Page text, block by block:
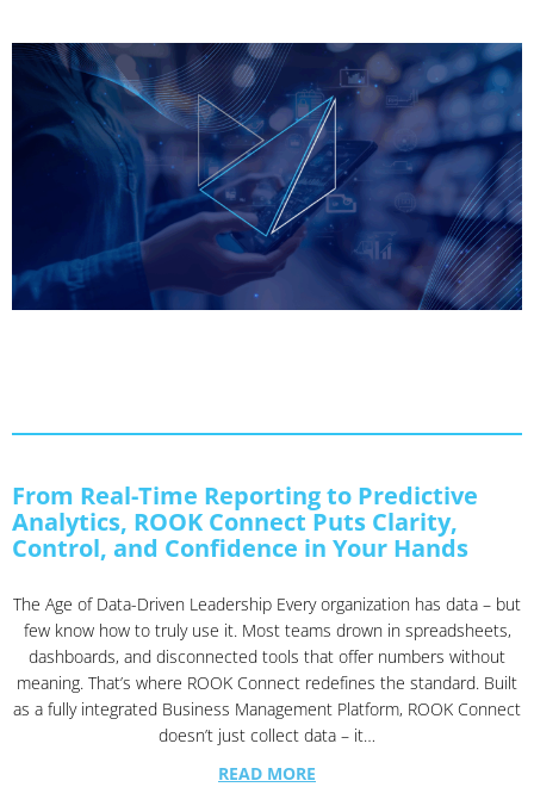
From Real-Time Reporting to Predictive
Analytics, ROOK Connect Puts Clarity,
Control, and Confidence in Your Hands
The Age of Data-Driven Leadership Every organization has data – but
few know how to truly use it. Most teams drown in spreadsheets,
dashboards, and disconnected tools that offer numbers without
meaning. That’s where ROOK Connect redefines the standard. Built
as a fully integrated Business Management Platform, ROOK Connect
doesn’t just collect data – it…
READ MORE